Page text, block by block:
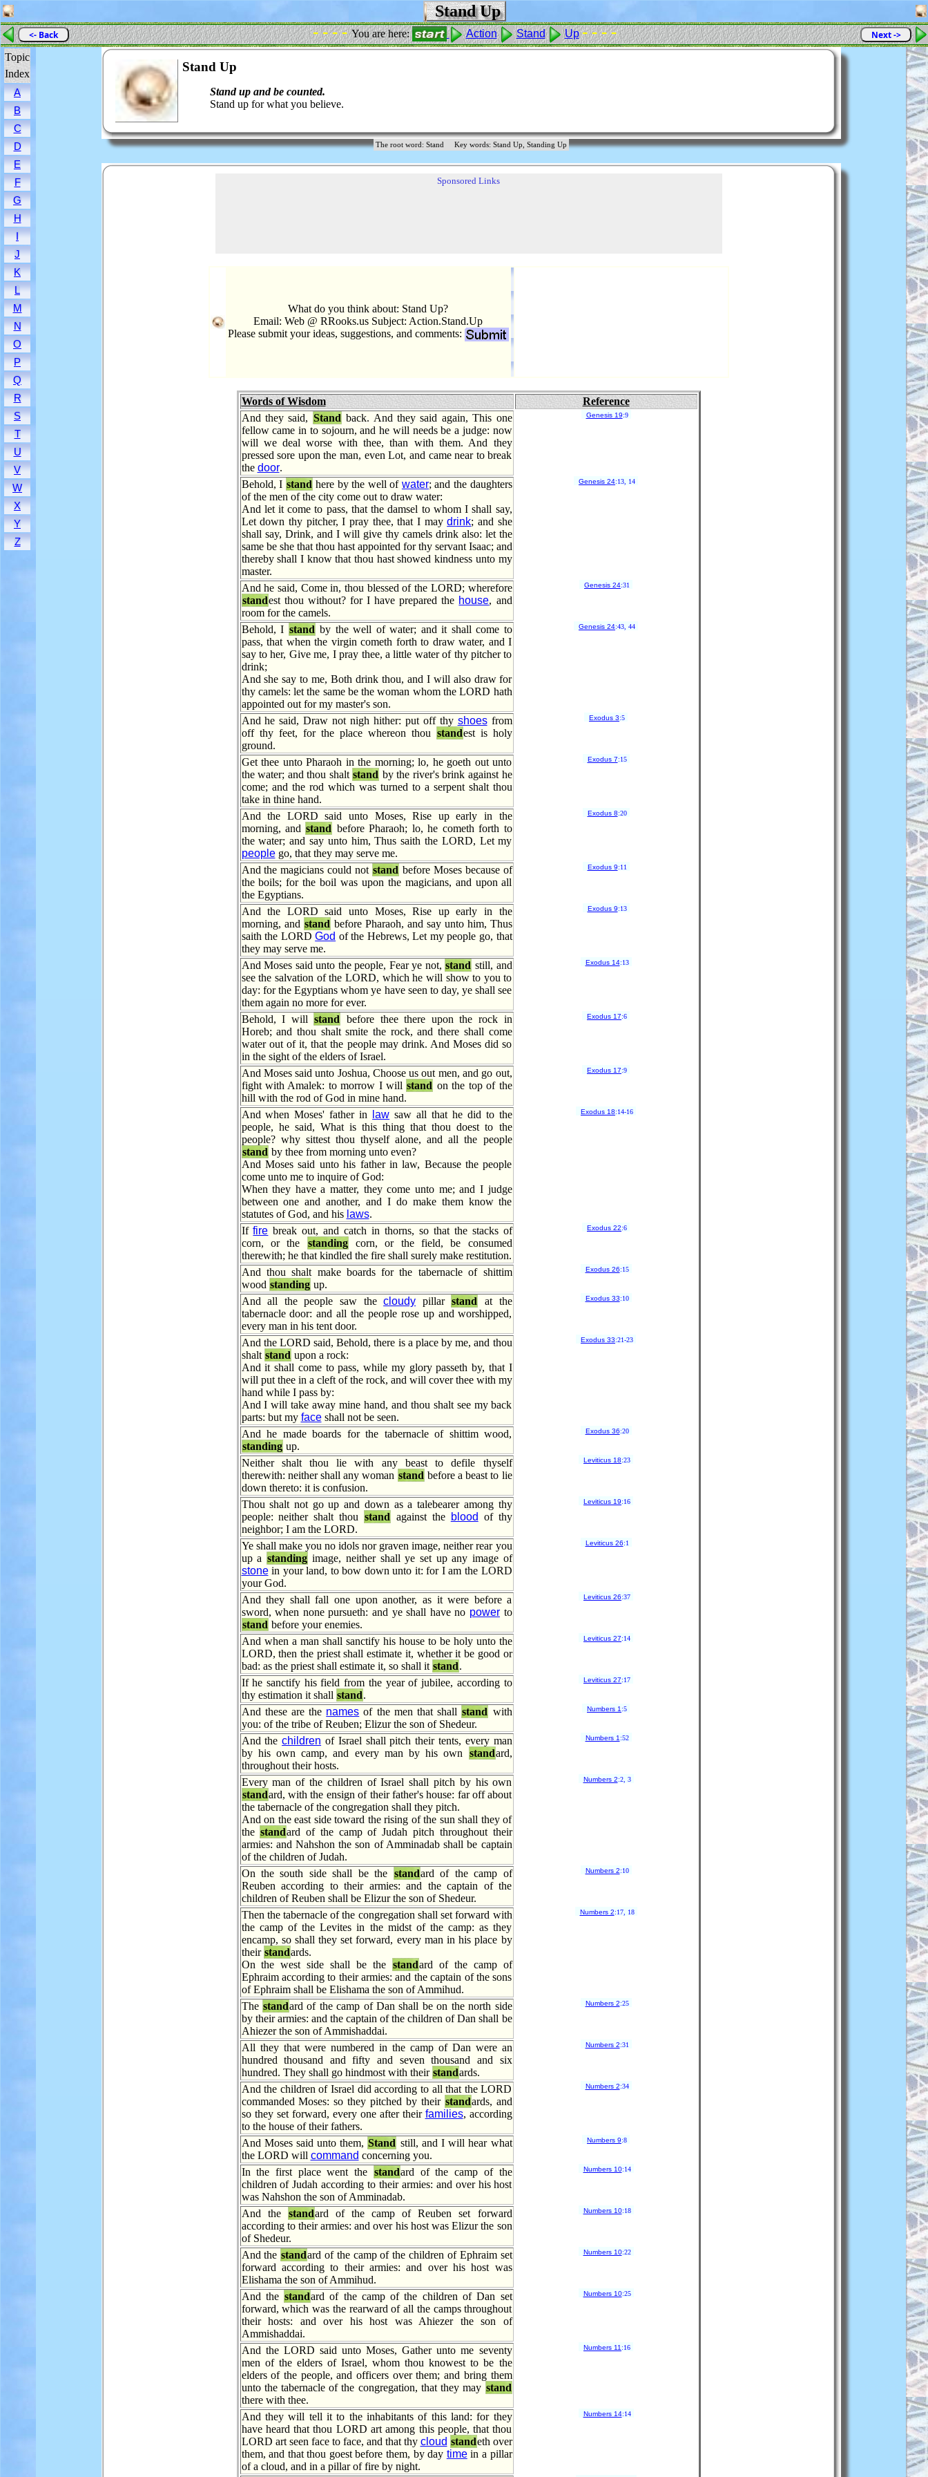
Stand Up
<- Back - - - -You are here: Action Stand Up - - - -
Next ->
Topic
Index
A
B
C
D
E
F
G
H
I
J
K
L
M
N
O
P
Q
R
S
T
U
V
W
X
Y
Z
Stand Up
Stand up and be counted.
Stand up for what you believe.
The root word: Stand Key words: Stand Up, Standing Up
Sponsored Links
What do you think about: Stand Up?
Email: Web @ RRooks.us Subject: Action.Stand.Up
Please submit your ideas, suggestions, and comments:
Words of Wisdom
Reference
And they said, Standback. And they said again, This one
fellow came in to sojourn, and he will needs be a judge: now
will we deal worse with thee, than with them. And they
pressed sore upon the man, even Lot, and came near to break
the door.
Genesis 19:9
Behold, I standhere by the well of water; and the daughters
of the men of the city come out to draw water:
And let it come to pass, that the damsel to whom I shall say,
Let down thy pitcher, I pray thee, that I maydrink; and she
shall say, Drink, and I will give thy camels drink also: let the
same be she that thou hast appointed for thy servant Isaac; and
thereby shall I know that thou hast showed kindness unto my
master.
Genesis 24:13, 14
And he said, Come in, thou blessed of the LORD; wherefore
standest thou without? for I have prepared the house, and
room for the camels.
Genesis 24:31
Behold, I standby the well of water; and it shall come to
pass, that when the virgin cometh forth to draw water, and I
say to her, Give me, I pray thee, a little water of thy pitcher to
drink;
And she say to me, Both drink thou, and I will also draw for
thy camels: let the same be the woman whom the LORD hath
appointed out for my master's son.
Genesis 24:43, 44
And he said, Draw not nigh hither: put off thy shoesfrom
off thy feet, for the place whereon thou standest is holy
ground.
Exodus 3:5
Get thee unto Pharaoh in the morning; lo, he goeth out unto
the water; and thou shaltstand by the river's brink against he
come; and the rod which was turned to a serpent shalt thou
take in thine hand.
Exodus 7:15
And the LORD said unto Moses, Rise up early in the
morning, andstand before Pharaoh; lo, he cometh forth to
the water; and say unto him, Thus saith the LORD, Let my
peoplego, that they may serve me.
Exodus 8:20
And the magicians could not standbefore Moses because of
the boils; for the boil was upon the magicians, and upon all
the Egyptians.
Exodus 9:11
And the LORD said unto Moses, Rise up early in the
morning, and standbefore Pharaoh, and say unto him, Thus
saith the LORDGod of the Hebrews, Let my people go, that
they may serve me.
Exodus 9:13
And Moses said unto the people, Fear ye not,stand still, and
see the salvation of the LORD, which he will show to you to
day: for the Egyptians whom ye have seen to day, ye shall see
them again no more for ever.
Exodus 14:13
Behold, I willstand before thee there upon the rock in
Horeb; and thou shalt smite the rock, and there shall come
water out of it, that the people may drink. And Moses did so
in the sight of the elders of Israel.
Exodus 17:6
And Moses said unto Joshua, Choose us out men, and go out,
fight with Amalek: to morrow I willstand on the top of the
hill with the rod of God in mine hand.
Exodus 17:9
And when Moses' father in law saw all that he did to the
people, he said, What is this thing that thou doest to the
people? why sittest thou thyself alone, and all the people
standby thee from morning unto even?
And Moses said unto his father in law, Because the people
come unto me to inquire of God:
When they have a matter, they come unto me; and I judge
between one and another, and I do make them know the
statutes of God, and his laws.
Exodus 18:14-16
Iffire break out, and catch in thorns, so that the stacks of
corn, or the standingcorn, or the field, be consumed
therewith; he that kindled the fire shall surely make restitution.
Exodus 22:6
And thou shalt make boards for the tabernacle of shittim
wood standingup.
Exodus 26:15
And all the people saw thecloudy pillarstand at the
tabernacle door: and all the people rose up and worshipped,
every man in his tent door.
Exodus 33:10
And the LORD said, Behold, there is a place by me, and thou
shalt standupon a rock:
And it shall come to pass, while my glory passeth by, that I
will put thee in a cleft of the rock, and will cover thee with my
hand while I pass by:
And I will take away mine hand, and thou shalt see my back
parts: but my faceshall not be seen.
Exodus 33:21-23
And he made boards for the tabernacle of shittim wood,
standingup.
Exodus 36:20
Neither shalt thou lie with any beast to defile thyself
therewith: neither shall any woman standbefore a beast to lie
down thereto: it is confusion.
Leviticus 18:23
Thou shalt not go up and down as a talebearer among thy
people: neither shalt thoustand against the blood of thy
neighbor; I am the LORD.
Leviticus 19:16
Ye shall make you no idols nor graven image, neither rear you
up a standingimage, neither shall ye set up any image of
stonein your land, to bow down unto it: for I am the LORD
your God.
Leviticus 26:1
And they shall fall one upon another, as it were before a
sword, when none pursueth: and ye shall have no powerto
standbefore your enemies.
Leviticus 26:37
And when a man shall sanctify his house to be holy unto the
LORD, then the priest shall estimate it, whether it be good or
bad: as the priest shall estimate it, so shall it stand.
Leviticus 27:14
If he sanctify his field from the year of jubilee, according to
thy estimation it shall stand.
Leviticus 27:17
And these are the names of the men that shallstand with
you: of the tribe of Reuben; Elizur the son of Shedeur.
Numbers 1:5
And thechildren of Israel shall pitch their tents, every man
by his own camp, and every man by his own standard,
throughout their hosts.
Numbers 1:52
Every man of the children of Israel shall pitch by his own
standard, with the ensign of their father's house: far off about
the tabernacle of the congregation shall they pitch.
And on the east side toward the rising of the sun shall they of
thestandard of the camp of Judah pitch throughout their
armies: and Nahshon the son of Amminadab shall be captain
of the children of Judah.
Numbers 2:2, 3
On the south side shall be the standard of the camp of
Reuben according to their armies: and the captain of the
children of Reuben shall be Elizur the son of Shedeur.
Numbers 2:10
Then the tabernacle of the congregation shall set forward with
the camp of the Levites in the midst of the camp: as they
encamp, so shall they set forward, every man in his place by
their standards.
On the west side shall be the standard of the camp of
Ephraim according to their armies: and the captain of the sons
of Ephraim shall be Elishama the son of Ammihud.
Numbers 2:17, 18
The standard of the camp of Dan shall be on the north side
by their armies: and the captain of the children of Dan shall be
Ahiezer the son of Ammishaddai.
Numbers 2:25
All they that were numbered in the camp of Dan were an
hundred thousand and fifty and seven thousand and six
hundred. They shall go hindmost with their standards.
Numbers 2:31
And the children of Israel did according to all that the LORD
commanded Moses: so they pitched by their standards, and
so they set forward, every one after their families, according
to the house of their fathers.
Numbers 2:34
And Moses said unto them,Stand still, and I will hear what
the LORD will command concerning you.
Numbers 9:8
In the first place went the standard of the camp of the
children of Judah according to their armies: and over his host
was Nahshon the son of Amminadab.
Numbers 10:14
And the standard of the camp of Reuben set forward
according to their armies: and over his host was Elizur the son
of Shedeur.
Numbers 10:18
And thestandard of the camp of the children of Ephraim set
forward according to their armies: and over his host was
Elishama the son of Ammihud.
Numbers 10:22
And thestandard of the camp of the children of Dan set
forward, which was the rearward of all the camps throughout
their hosts: and over his host was Ahiezer the son of
Ammishaddai.
Numbers 10:25
And the LORD said unto Moses, Gather unto me seventy
men of the elders of Israel, whom thou knowest to be the
elders of the people, and officers over them; and bring them
unto the tabernacle of the congregation, that they may stand
there with thee.
Numbers 11:16
And they will tell it to the inhabitants of this land: for they
have heard that thou LORD art among this people, that thou
LORD art seen face to face, and that thy cloud standeth over
them, and that thou goest before them, by day timein a pillar
of a cloud, and in a pillar of fire by night.
Numbers 14:14